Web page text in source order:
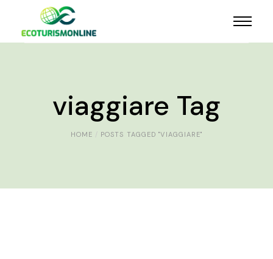
viaggiare Tag
HOME POSTS TAGGED "VIAGGIARE"